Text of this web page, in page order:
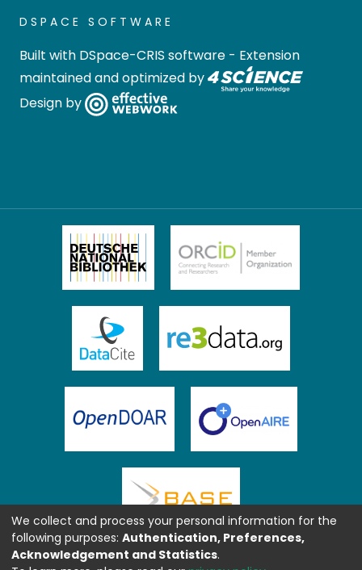
DSPACE SOFTWARE
Built with DSpace-CRIS software - Extension
maintained and optimized by
Design by
We collect and process your personal information for the
following purposes: Authentication, Preferences,
Acknowledgement and Statistics.